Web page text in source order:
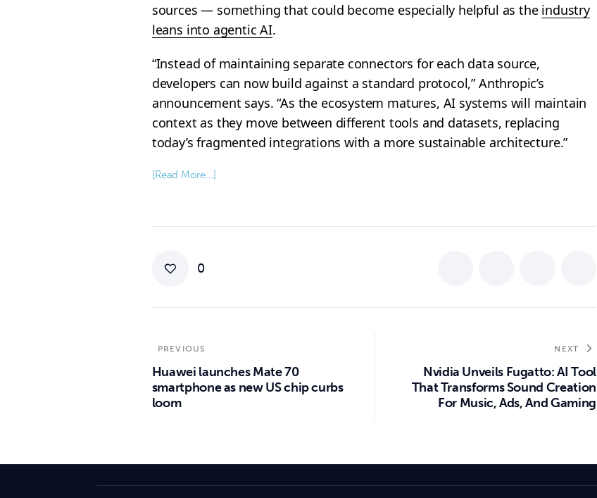
sources — something that could become especially helpful as the industry
leans into agentic AI.
“Instead of maintaining separate connectors for each data source,
developers can now build against a standard protocol,” Anthropic’s
announcement says. “As the ecosystem matures, AI systems will maintain
context as they move between different tools and datasets, replacing
today’s fragmented integrations with a more sustainable architecture.”
[Read More…]
0
PREVIOUS
Huawei launches Mate 70
smartphone as new US chip curbs
loom
NEXT
Nvidia Unveils Fugatto: AI Tool
That Transforms Sound Creation
For Music, Ads, And Gaming